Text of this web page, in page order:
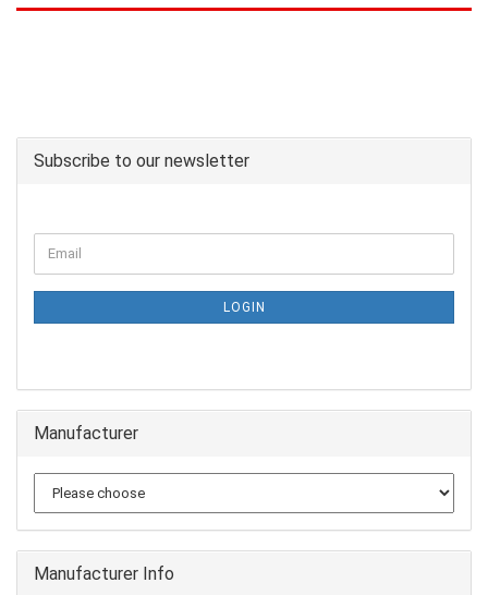
Subscribe to our newsletter
LOGIN
Manufacturer
Manufacturer Info